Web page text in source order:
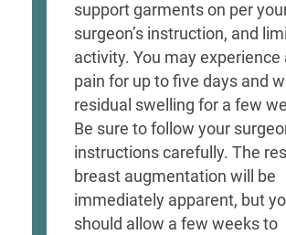
support garments on per
surgeon’s instruction, and
activity. You may experience
pain for up to five days and
residual swelling for a few
Be sure to follow your
instructions carefully. The
breast augmentation will be
immediately apparent, but
should allow a few weeks to